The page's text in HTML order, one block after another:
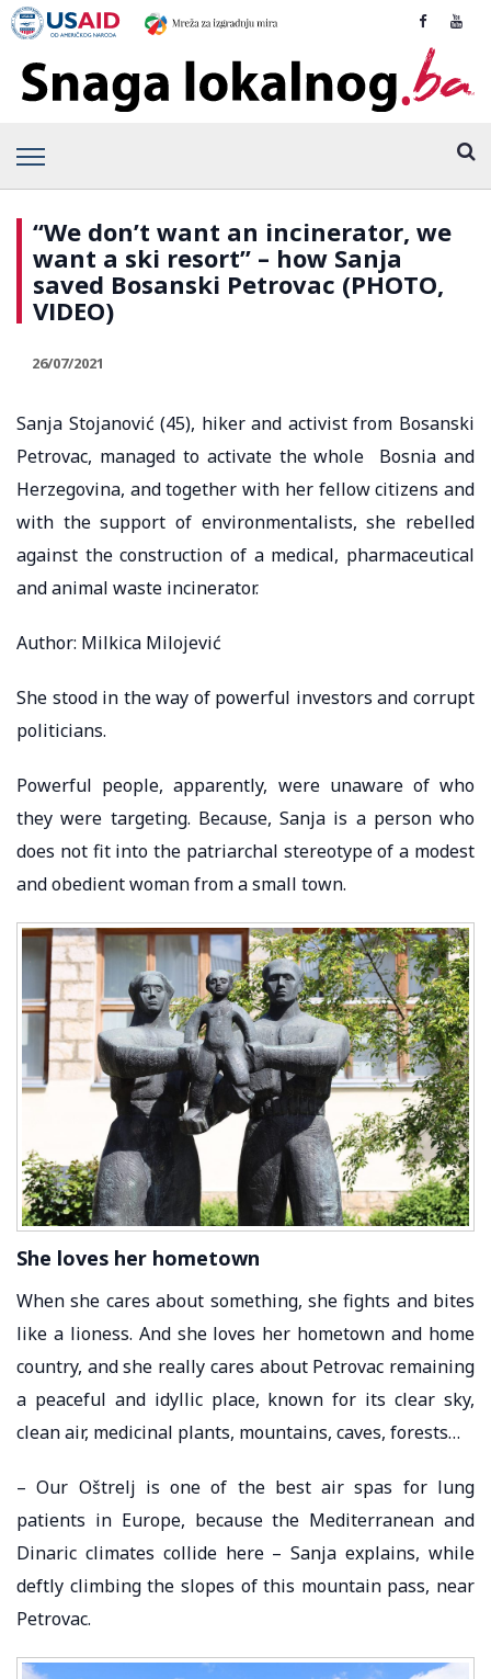
“We don’t want an incinerator, we
want a ski resort” – how Sanja
saved Bosanski Petrovac (PHOTO,
VIDEO)
26/07/2021
Sanja Stojanović (45), hiker and activist from Bosanski
Petrovac, managed to activate the whole Bosnia and
Herzegovina, and together with her fellow citizens and
with the support of environmentalists, she rebelled
against the construction of a medical, pharmaceutical
and animal waste incinerator.
Author: Milkica Milojević
She stood in the way of powerful investors and corrupt
politicians.
Powerful people, apparently, were unaware of who
they were targeting. Because, Sanja is a person who
does not fit into the patriarchal stereotype of a modest
and obedient woman from a small town.
She loves her hometown
When she cares about something, she fights and bites
like a lioness. And she loves her hometown and home
country, and she really cares about Petrovac remaining
a peaceful and idyllic place, known for its clear sky,
clean air, medicinal plants, mountains, caves, forests…
– Our Oštrelj is one of the best air spas for lung
patients in Europe, because the Mediterranean and
Dinaric climates collide here – Sanja explains, while
deftly climbing the slopes of this mountain pass, near
Petrovac.